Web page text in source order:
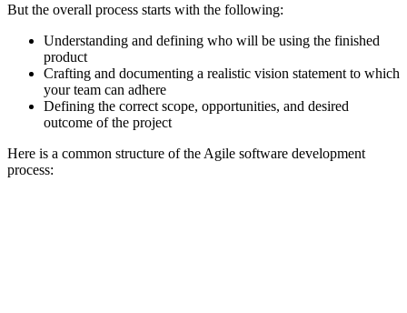
But the overall process starts with the following:
Understanding and defining who will be using the finished
product
Crafting and documenting a realistic vision statement to which
your team can adhere
Defining the correct scope, opportunities, and desired
outcome of the project
Here is a common structure of the Agile software development
process: